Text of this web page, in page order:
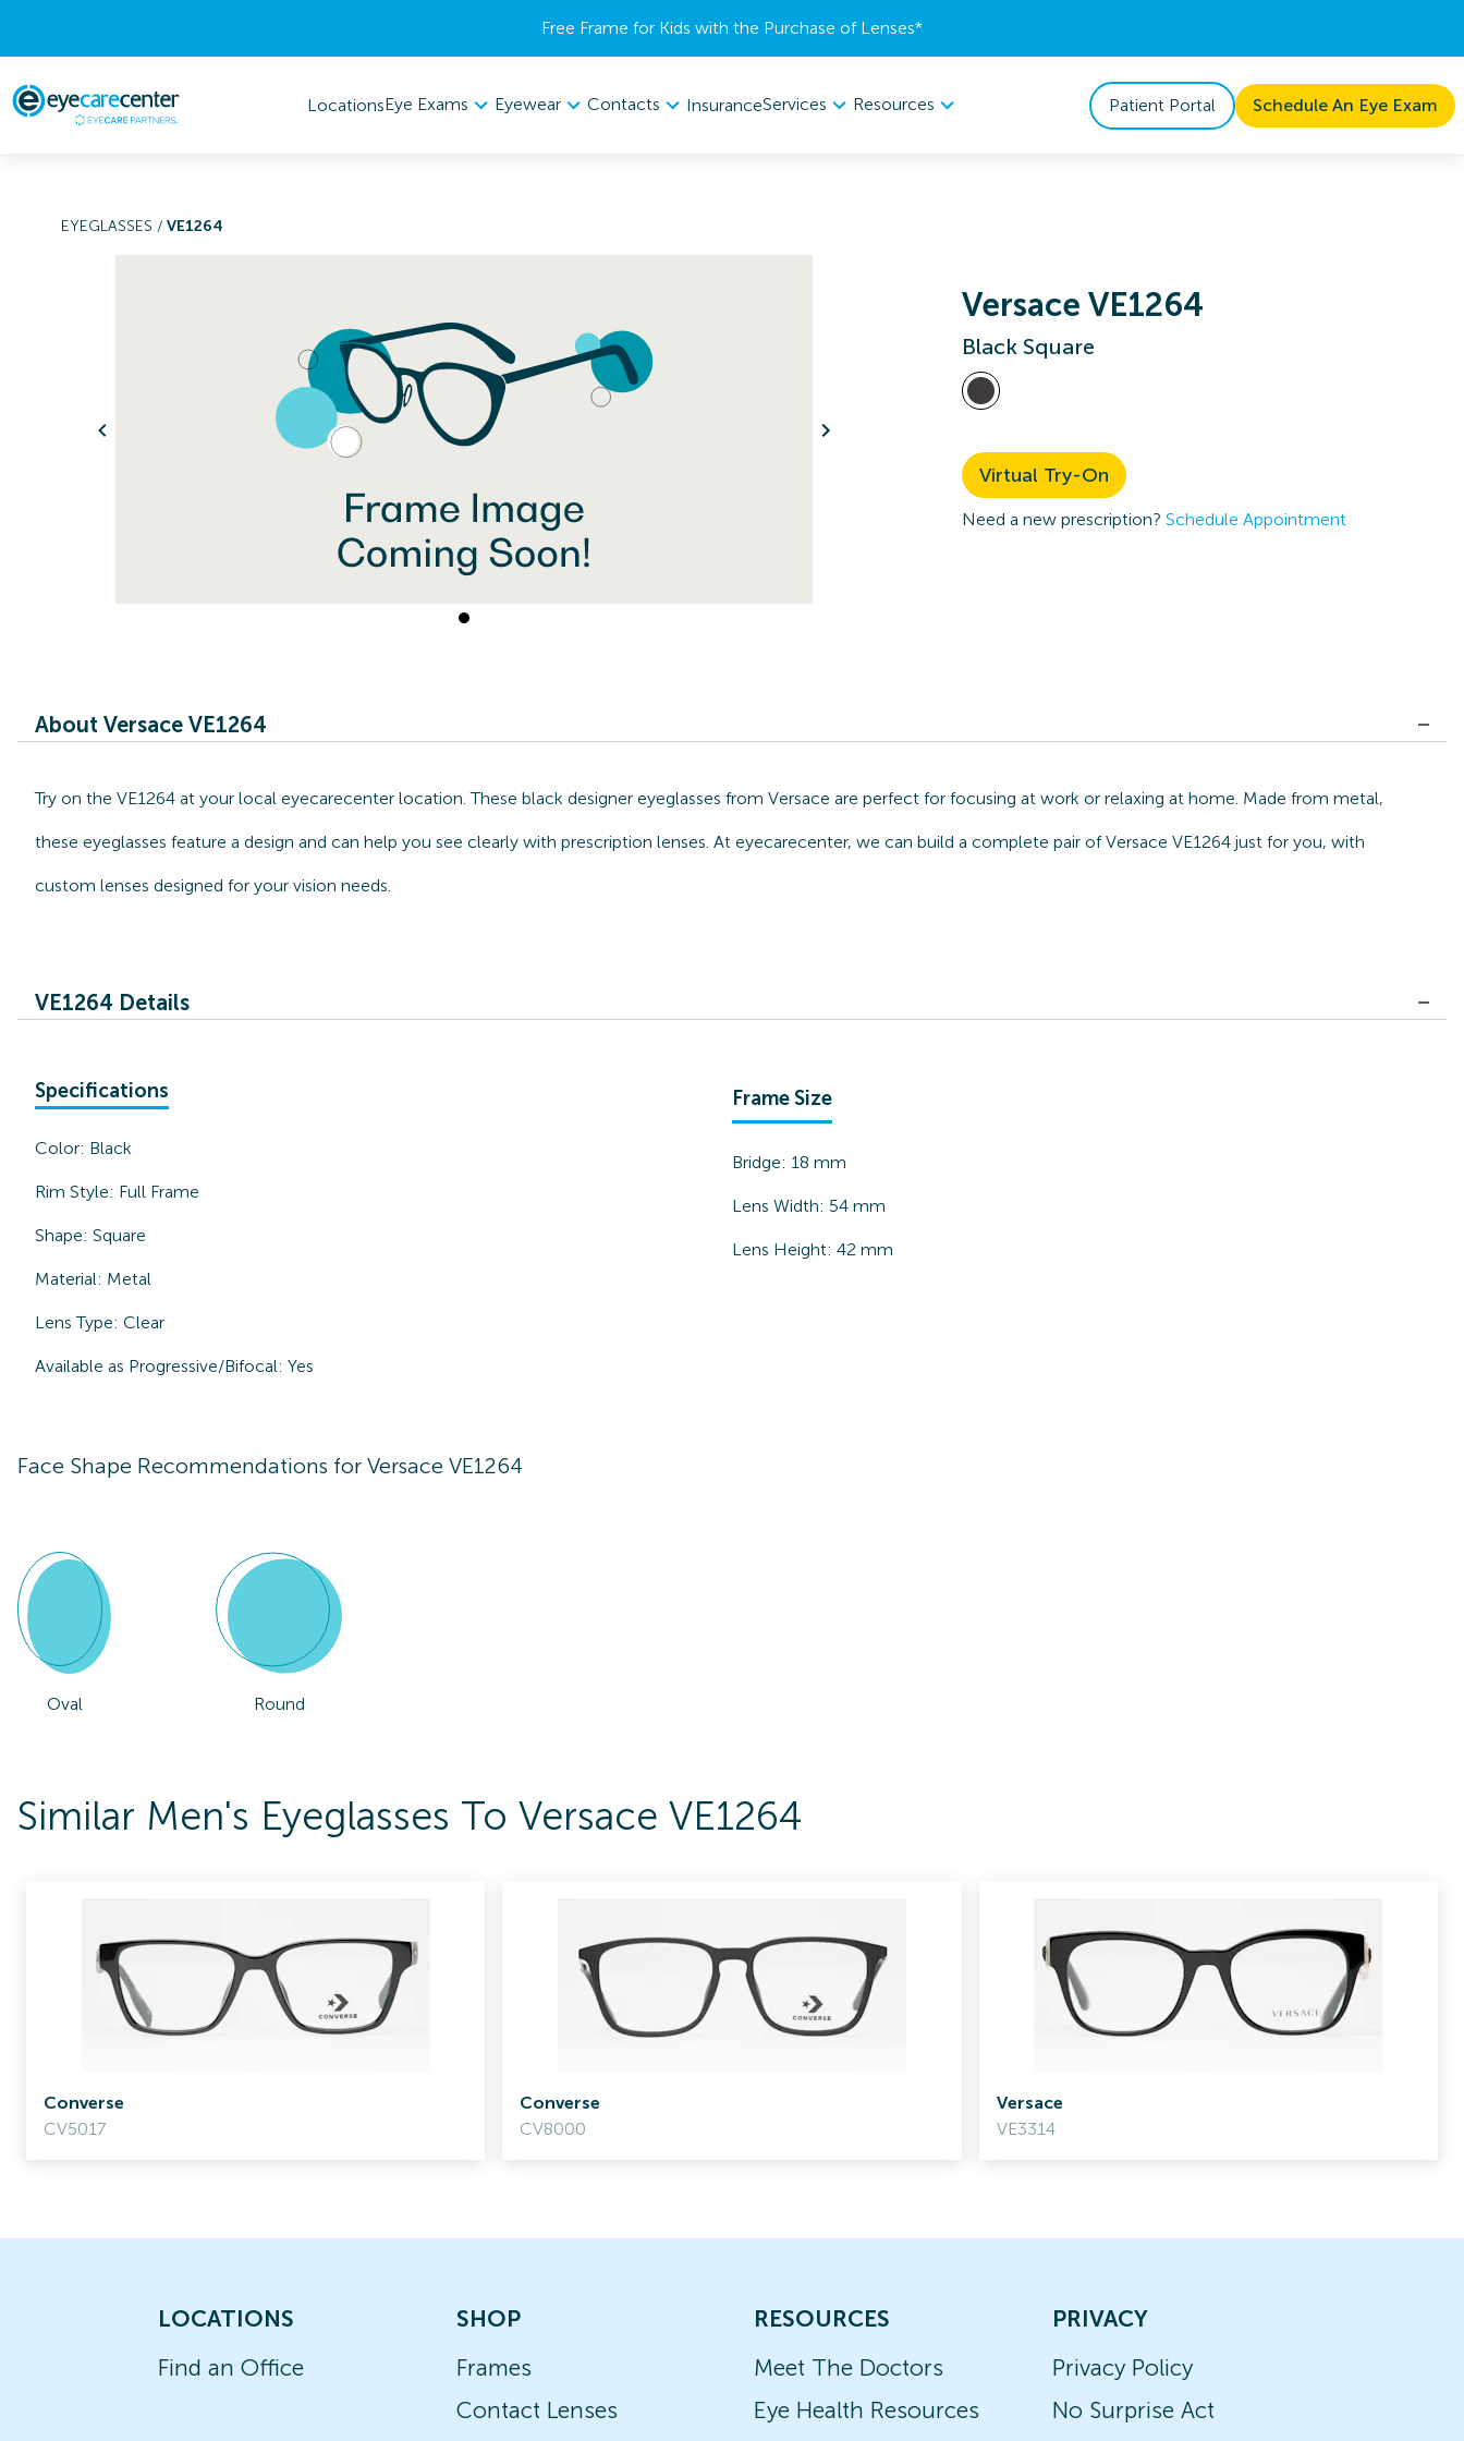
Free Frame for Kids with the Purchase of Lenses​*
LocationsEye Exams Eyewear Contacts InsuranceServices Resources Patient Portal Schedule An Eye Exam
EYEGLASSES / VE1264
Versace VE1264
Black Square
Virtual Try-On
Need a new prescription? Schedule Appointment
About Versace VE1264
Try on the VE1264 at your local eyecarecenter location. These black designer eyeglasses from Versace are perfect for focusing at work or relaxing at home. Made from metal,
these eyeglasses feature a design and can help you see clearly with prescription lenses. At eyecarecenter, we can build a complete pair of Versace VE1264 just for you, with
custom lenses designed for your vision needs.
VE1264 Details
Specifications
Color: Black
Rim Style: Full Frame
Shape: Square
Material: Metal
Lens Type: Clear
Available as Progressive/Bifocal: Yes
Frame Size
Bridge: 18 mm
Lens Width: 54 mm
Lens Height: 42 mm
Face Shape Recommendations for Versace VE1264
Oval Round
Similar Men's Eyeglasses To Versace VE1264
Converse
CV5017
Converse
CV8000
Versace
VE3314
LOCATIONS
Find an Office
SHOP
Frames
Contact Lenses
RESOURCES
Meet The Doctors
Eye Health Resources
PRIVACY
Privacy Policy
No Surprise Act